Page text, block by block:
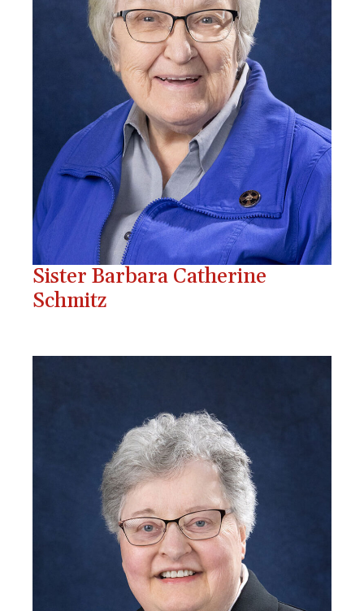
Sister Barbara Catherine
Schmitz